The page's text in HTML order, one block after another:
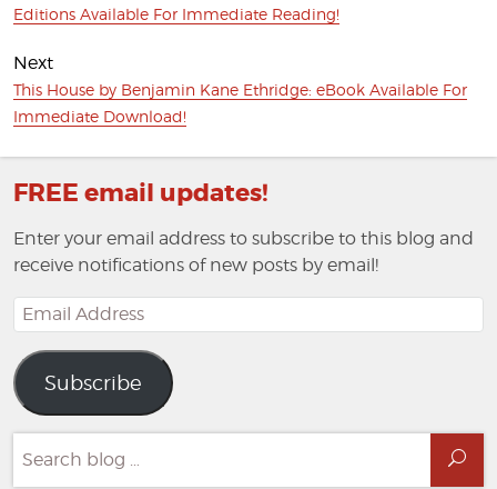
post:
Editions Available For Immediate Reading!
Next
Next
post:
This House by Benjamin Kane Ethridge: eBook Available For
Immediate Download!
FREE email updates!
Enter your email address to subscribe to this blog and
receive notifications of new posts by email!
Email
Address
Subscribe
for: